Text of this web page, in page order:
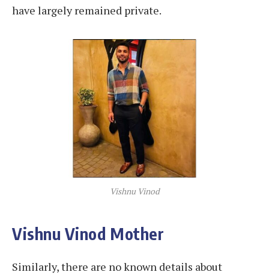
have largely remained private.
Vishnu Vinod
Vishnu Vinod Mother
Similarly, there are no known details about